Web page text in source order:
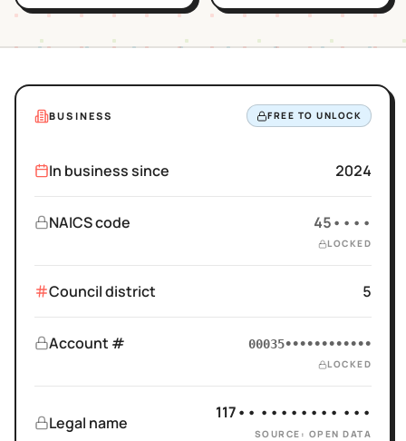
BUSINESS FREE TO UNLOCK
In business since 2024
NAICS code 45••••
LOCKED
Council district 5
Account # 00035••••••••••••
LOCKED
Legal name
117•• •••••••• •••
SOURCE: OPEN DATA